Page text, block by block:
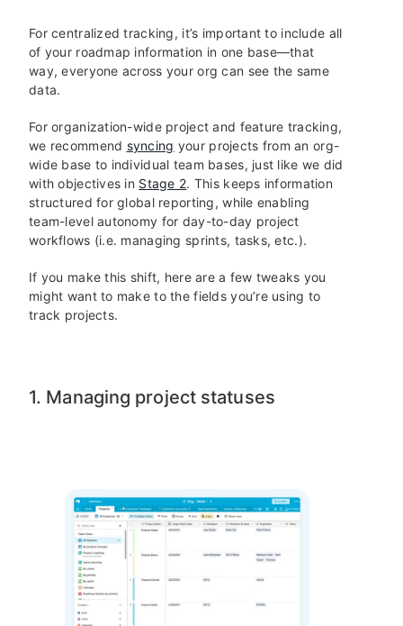
For centralized tracking, it’s important to include all
of your roadmap information in one base—that
way, everyone across your org can see the same
data.
For organization-wide project and feature tracking,
we recommend syncing your projects from an org-
wide base to individual team bases, just like we did
with objectives in Stage 2. This keeps information
structured for global reporting, while enabling
team-level autonomy for day-to-day project
workflows (i.e. managing sprints, tasks, etc.).
If you make this shift, here are a few tweaks you
might want to make to the fields you’re using to
track projects.
1. Managing project statuses